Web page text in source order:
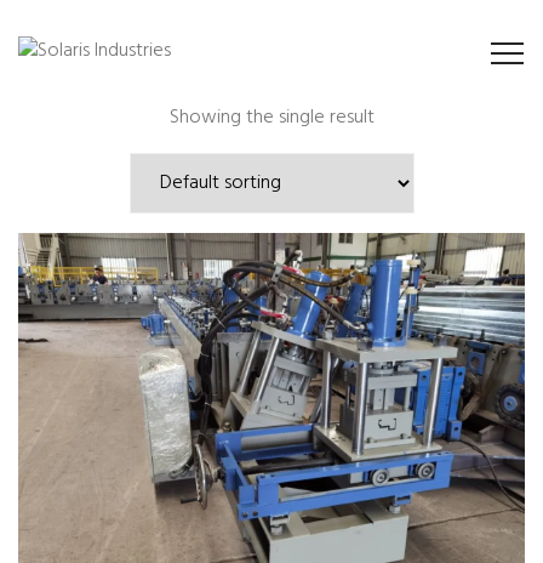
Showing the single result